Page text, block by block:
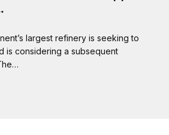
largest refinery is seeking to
is considering a subsequent